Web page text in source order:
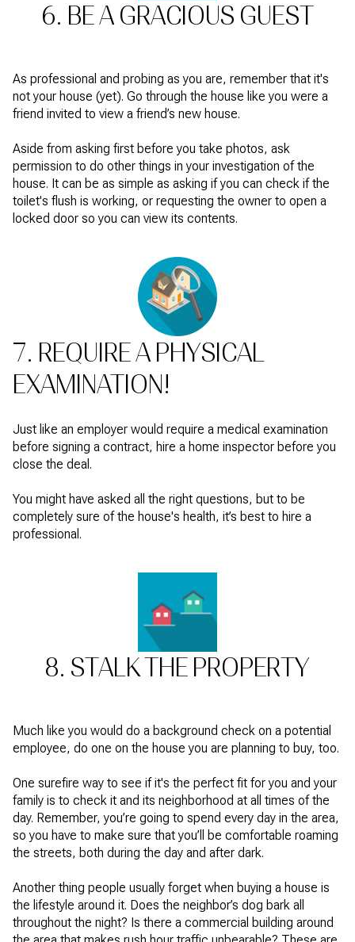
6. BE A GRACIOUS GUEST
As professional and probing as you are, remember that it's
not your house (yet). Go through the house like you were a
friend invited to view a friend’s new house.
Aside from asking first before you take photos, ask
permission to do other things in your investigation of the
house. It can be as simple as asking if you can check if the
toilet's flush is working, or requesting the owner to open a
locked door so you can view its contents.
7. REQUIRE A PHYSICAL
EXAMINATION!
Just like an employer would require a medical examination
before signing a contract, hire a home inspector before you
close the deal.
You might have asked all the right questions, but to be
completely sure of the house's health, it’s best to hire a
professional.
8. STALK THE PROPERTY
Much like you would do a background check on a potential
employee, do one on the house you are planning to buy, too.
One surefire way to see if it's the perfect fit for you and your
family is to check it and its neighborhood at all times of the
day. Remember, you’re going to spend every day in the area,
so you have to make sure that you’ll be comfortable roaming
the streets, both during the day and after dark.
Another thing people usually forget when buying a house is
the lifestyle around it. Does the neighbor’s dog bark all
throughout the night? Is there a commercial building around